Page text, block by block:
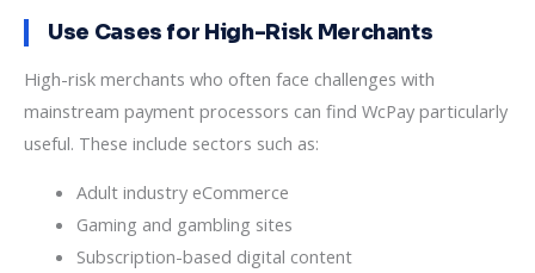
Use Cases for High-Risk Merchants
High-risk merchants who often face challenges with
mainstream payment processors can find WcPay particularly
useful. These include sectors such as:
Adult industry eCommerce
Gaming and gambling sites
Subscription-based digital content